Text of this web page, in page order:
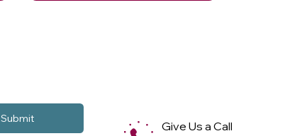
Submit
Give Us a Call